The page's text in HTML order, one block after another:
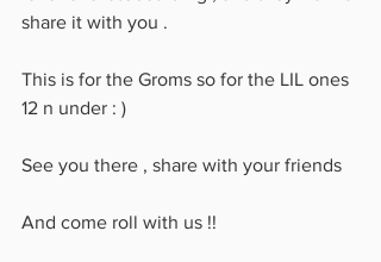
share it with you .
This is for the Groms so for the LIL ones
12 n under : )
See you there , share with your friends
And come roll with us !!